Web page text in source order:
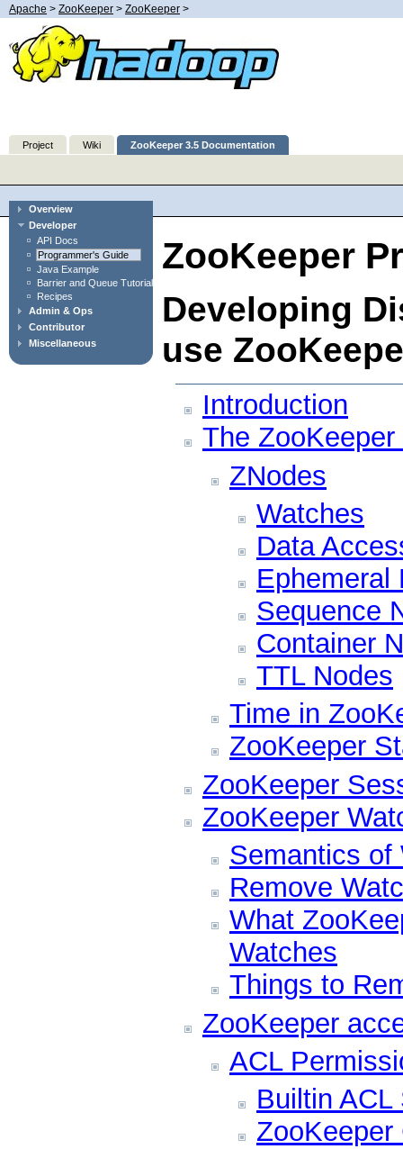
Apache > ZooKeeper > ZooKeeper >
Project Wiki ZooKeeper 3.5 Documentation
Overview
Developer
API Docs
Programmer's Guide
Java Example
Barrier and Queue Tutorial
Recipes
Admin & Ops
Contributor
Miscellaneous
ZooKeeper
Developing
use
Introduction
The
ZNodes
Watches
Data
Ephemeral
Sequence
Container
TTL Nodes
Time in
ZooKeeper
ZooKeeper
ZooKeeper
Semantics of
Remove
What
Watches
Things to
ZooKeeper
ACL
Builtin